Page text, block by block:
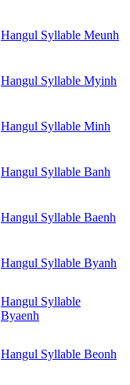
Hangul Syllable Meunh
Hangul Syllable Myinh
Hangul Syllable Minh
Hangul Syllable Banh
Hangul Syllable Baenh
Hangul Syllable Byanh
Hangul Syllable
Byaenh
Hangul Syllable Beonh